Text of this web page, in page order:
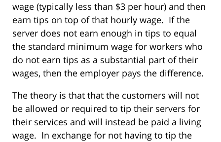
wage (typically less than $3 per hour) and then
earn tips on top of that hourly wage. If the
server does not earn enough in tips to equal
the standard minimum wage for workers who
do not earn tips as a substantial part of their
wages, then the employer pays the difference.
The theory is that that the customers will not
be allowed or required to tip their servers for
their services and will instead be paid a living
wage. In exchange for not having to tip the